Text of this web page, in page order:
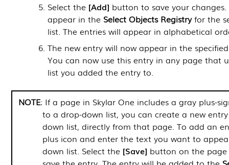
Select the Add button to save your
appear in the Select Objects Registryfor the
list. The entries will appear in alphabetical
The new entry will now appear in the
You can now use this entry in any page that
list you added the entry to.
NOTE: If a page in Skylar One includes a gray plus-
to a drop-down list, you can create a new
down list, directly from that page. To add an
plus icon and enter the text you want to
down list. Select the Save button on the